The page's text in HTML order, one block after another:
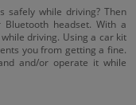
safely while driving? Then
headset. With a
driving. Using a car kit
you from getting a fine.
and/or operate it while